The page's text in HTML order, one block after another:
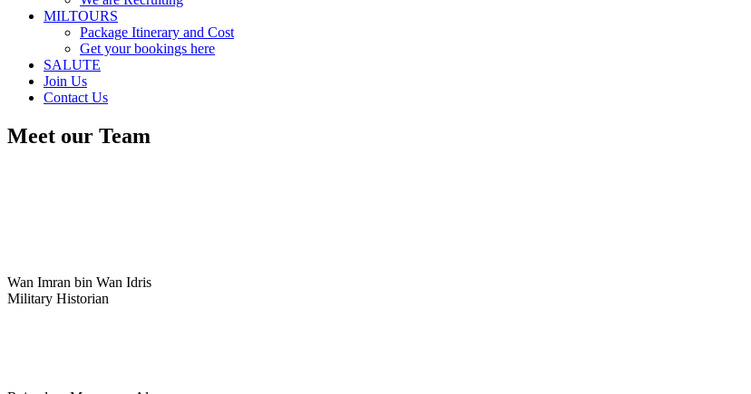
MILTOURS
Package Itinerary and Cost
Get your bookings here
SALUTE
Join Us
Contact Us
Meet our Team
Wan Imran bin Wan Idris
Military Historian